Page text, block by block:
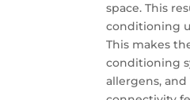
space. This
conditioning
This makes
conditioning
allergens,